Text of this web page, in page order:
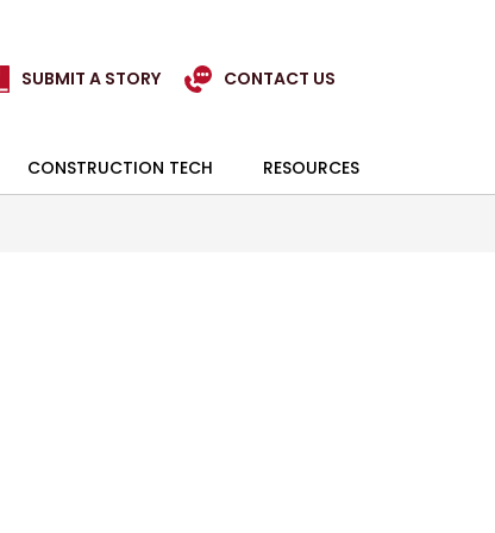
SUBMIT A STORY CONTACT US
CONSTRUCTION TECH RESOURCES